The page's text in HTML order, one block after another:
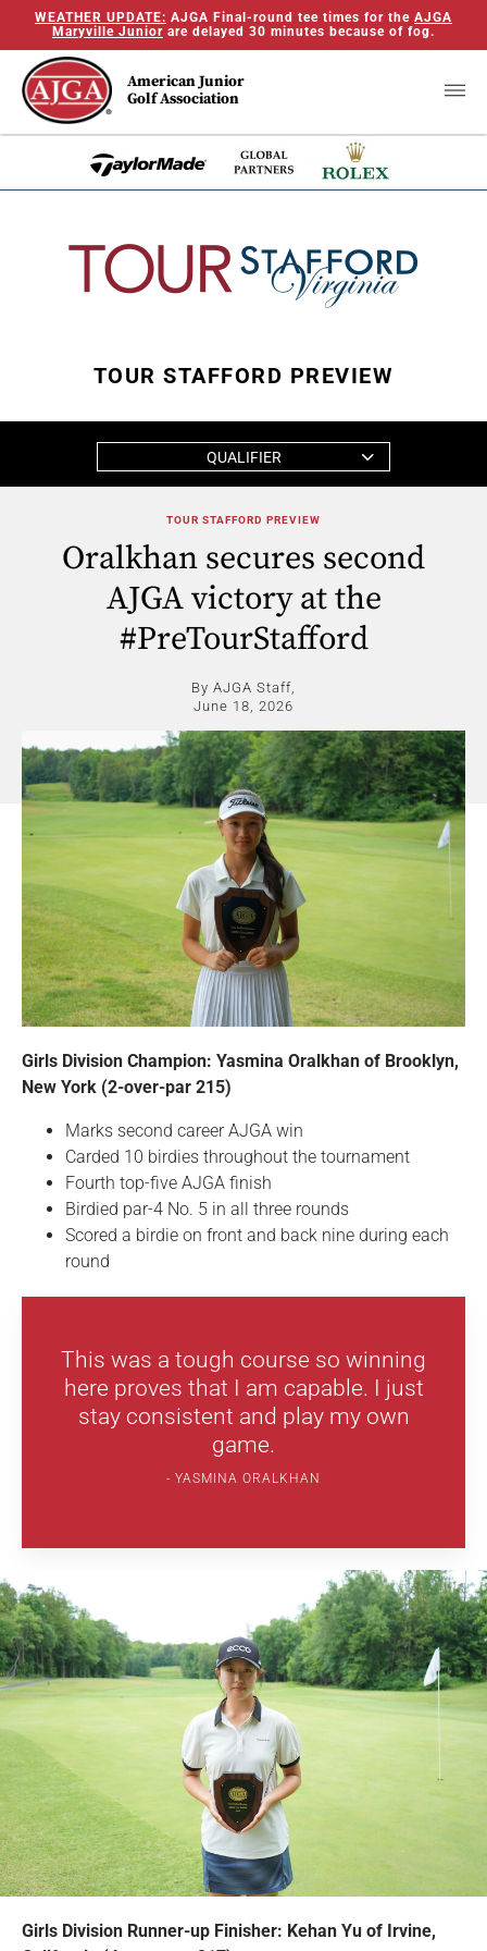
WEATHER UPDATE: AJGA Final-round tee times for the AJGA
Maryville Junior are delayed 30 minutes because of fog.
American Junior
Golf Association
TOUR STAFFORD PREVIEW
QUALIFIER
TOUR STAFFORD PREVIEW
Oralkhan secures second
AJGA victory at the
#PreTourStafford
By AJGA Staff,
June 18, 2026
Girls Division Champion: Yasmina Oralkhan of Brooklyn,
New York (2-over-par 215)
Marks second career AJGA win
Carded 10 birdies throughout the tournament
Fourth top-five AJGA finish
Birdied par-4 No. 5 in all three rounds
Scored a birdie on front and back nine during each
round
This was a tough course so winning
here proves that I am capable. I just
stay consistent and play my own
game.
YASMINA ORALKHAN
Girls Division Runner-up Finisher: Kehan Yu of Irvine,